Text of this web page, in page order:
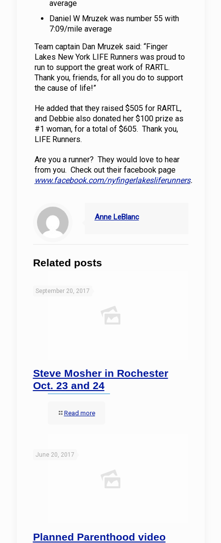
average
Daniel W Mruzek was number 55 with
7:09/mile average
Team captain Dan Mruzek said: “Finger
Lakes New York LIFE Runners was proud to
run to support the great work of RARTL.
Thank you, friends, for all you do to support
the cause of life!”
He added that they raised $505 for RARTL,
and Debbie also donated her $100 prize as
#1 woman, for a total of $605. Thank you,
LIFE Runners.
Are you a runner? They would love to hear
from you. Check out their facebook page
www.facebook.com/nyfingerlakesliferunners.
Anne LeBlanc
Related posts
September 20, 2017
Steve Mosher in Rochester
Oct. 23 and 24
Read more
June 20, 2017
Planned Parenthood video